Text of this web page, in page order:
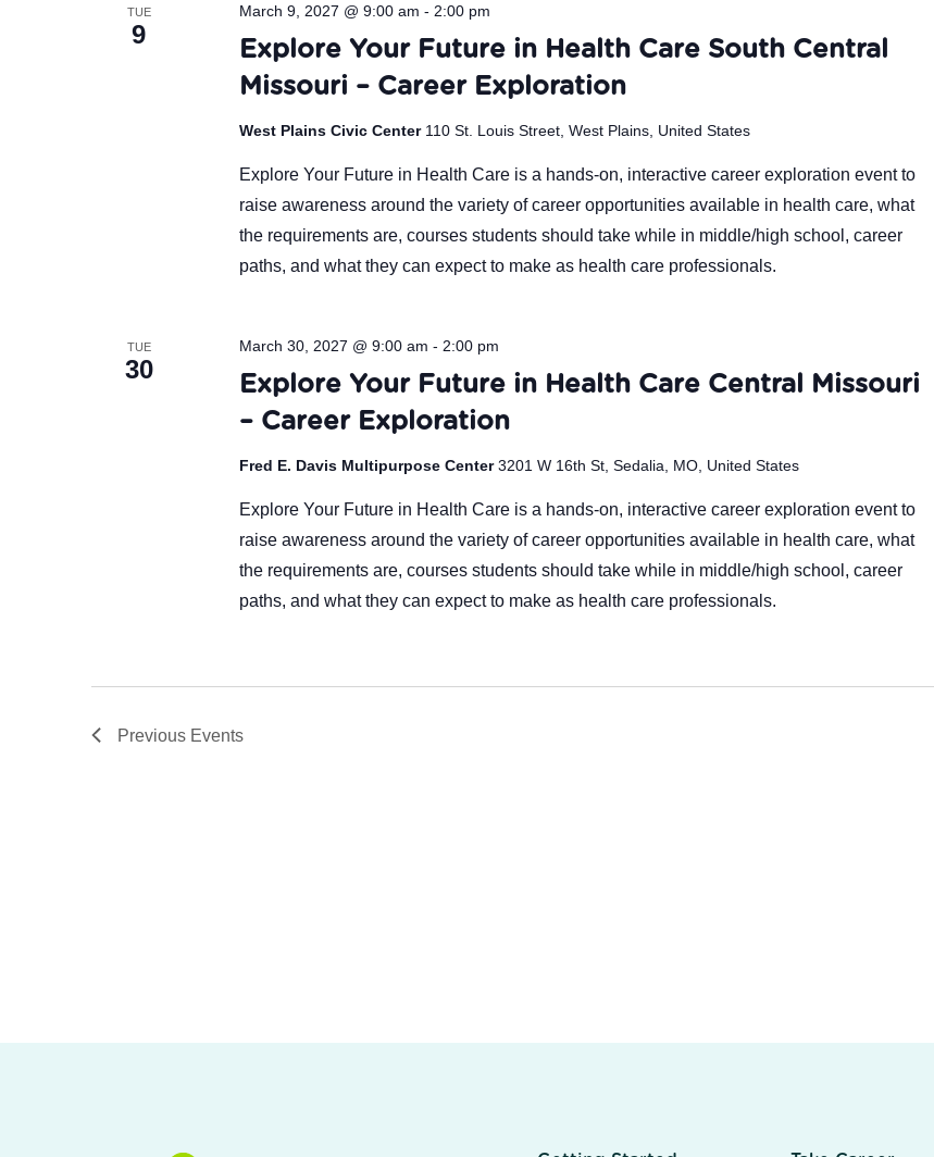
TUE
9
Explore Your Future in Health Care South Central
Missouri – Career Exploration
March 9, 2027 @ 9:00 am - 2:00 pm
West Plains Civic Center 110 St. Louis Street, West Plains, United States
Explore Your Future in Health Care is a hands-on, interactive career exploration event to
raise awareness around the variety of career opportunities available in health care, what
the requirements are, courses students should take while in middle/high school, career
paths, and what they can expect to make as health care professionals.
TUE
30
Explore Your Future in Health Care Central Missouri
– Career Exploration
March 30, 2027 @ 9:00 am - 2:00 pm
Fred E. Davis Multipurpose Center3201 W 16th St, Sedalia, MO, United States
Explore Your Future in Health Care is a hands-on, interactive career exploration event to
raise awareness around the variety of career opportunities available in health care, what
the requirements are, courses students should take while in middle/high school, career
paths, and what they can expect to make as health care professionals.
Previous Events